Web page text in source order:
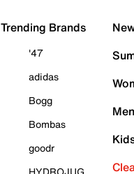
Trending Brands
'47
adidas
Bogg
Bombas
goodr